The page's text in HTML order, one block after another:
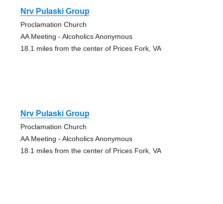
Nrv Pulaski Group
Proclamation Church
AA Meeting - Alcoholics Anonymous
18.1 miles from the center of Prices Fork, VA
Nrv Pulaski Group
Proclamation Church
AA Meeting - Alcoholics Anonymous
18.1 miles from the center of Prices Fork, VA